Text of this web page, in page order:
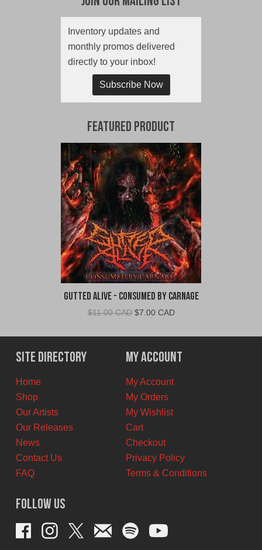
Inventory updates and
monthly promos delivered
directly to your inbox!
Subscribe Now
Featured Product
Gutted Alive - Consumed By Carnage
$11.00 CAD Original
was:
$11.00
CAD.
$7.00 CADCurrent
is:
$7.00
CAD.
Site Directory
Home
Shop
Our Artists
Our Releases
News
Contact Us
FAQ
My Account
My Account
My Orders
My Wishlist
Cart
Checkout
Privacy Policy
Terms & Conditions
Follow Us